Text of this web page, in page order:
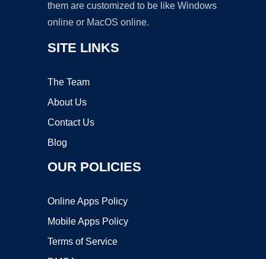
them are customized to be like Windows
online or MacOS online.
SITE LINKS
The Team
About Us
Contact Us
Blog
OUR POLICIES
Online Apps Policy
Mobile Apps Policy
Terms of Service